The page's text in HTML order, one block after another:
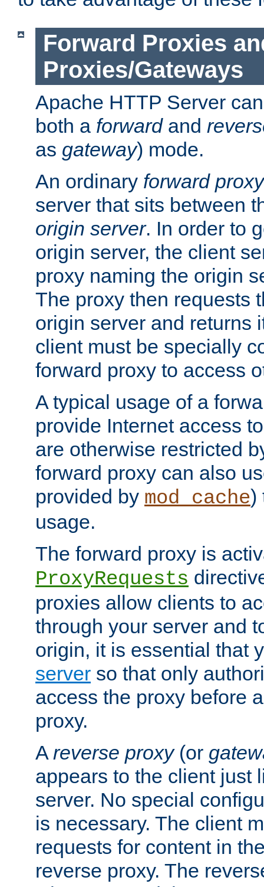
Forward Proxies
Proxies/Gateways
Apache HTTP Server
both a forwardand
as gateway) mode.
An ordinary forward proxy
server that sits between
origin server. In order to
origin server, the client
proxy naming the origin
The proxy then requests
origin server and returns
client must be specially
forward proxy to access
A typical usage of a
provide Internet access
are otherwise restricted
forward proxy can also
provided by mod_cache)
usage.
The forward proxy is
ProxyRequests
proxies allow clients to
through your server and
origin, it is essential that
server so that only
access the proxy before
proxy.
A reverse proxy(or
appears to the client just
server. No special
is necessary. The client
requests for content in
reverse proxy. The